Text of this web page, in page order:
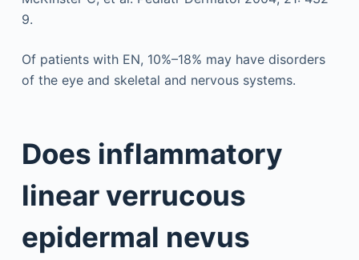
9.
Of patients with EN, 10%–18% may have disorders
of the eye and skeletal and nervous systems.
Does inflammatory
linear verrucous
epidermal nevus